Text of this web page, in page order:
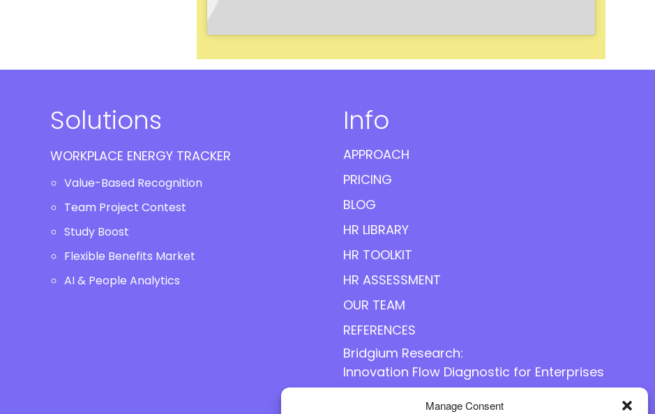
Manage Consent
Solutions
WORKPLACE ENERGY TRACKER
Value-Based Recognition
Team Project Contest
Study Boost
Flexible Benefits Market
AI & People Analytics
Info
APPROACH
PRICING
BLOG
HR LIBRARY
HR TOOLKIT
HR ASSESSMENT
OUR TEAM
REFERENCES
Bridgium Research:
Innovation Flow Diagnostic for Enterprises